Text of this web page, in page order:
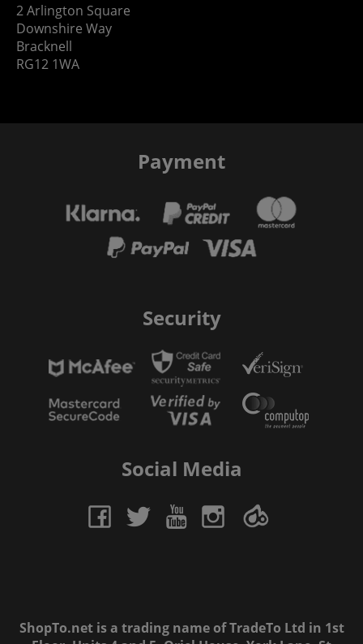
2 Arlington Square
Downshire Way
Bracknell
RG12 1WA
Payment
Security
Social Media
ShopTo.net is a trading name of TradeTo Ltd in 1st